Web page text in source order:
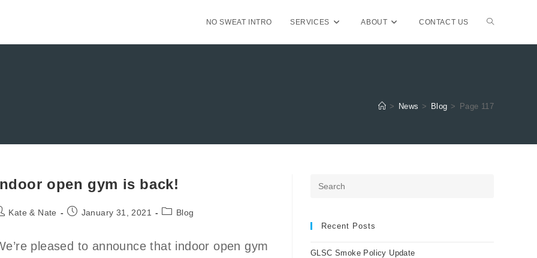
NO SWEAT INTRO SERVICES ABOUT CONTACT US TOGGLE
SEARCH
> News > Blog > Page 117
open gym is back!
Kate & Nate
PostJanuary 31, 2021
PostBlog
pleased to announce that indoor open gym
Recent Posts
GLSC Smoke Policy Update